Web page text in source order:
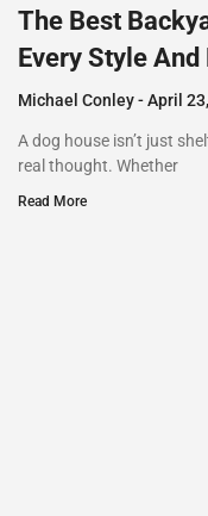
The Best
Every Style
Michael Conley April
A dog house isn’t just
real thought. Whether
Read More